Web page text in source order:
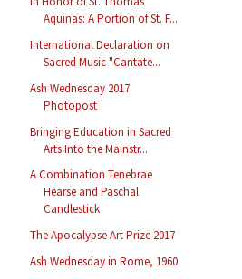
Aquinas: A Portion of St. F...
International Declaration on
Sacred Music "Cantate...
Ash Wednesday 2017
Photopost
Bringing Education in Sacred
Arts Into the Mainstr...
A Combination Tenebrae
Hearse and Paschal
Candlestick
The Apocalypse Art Prize 2017
Ash Wednesday in Rome, 1960